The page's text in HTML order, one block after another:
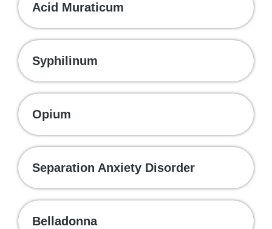
Acid Muraticum
Syphilinum
Opium
Separation Anxiety Disorder
Belladonna